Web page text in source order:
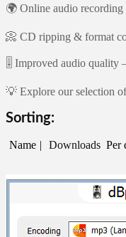
🌍 Online audio recording
📀 CD ripping & format
🎚️ Improved audio quality
💡 Explore our selection
Sorting:
Name Downloads Per